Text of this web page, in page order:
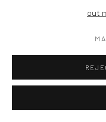
out